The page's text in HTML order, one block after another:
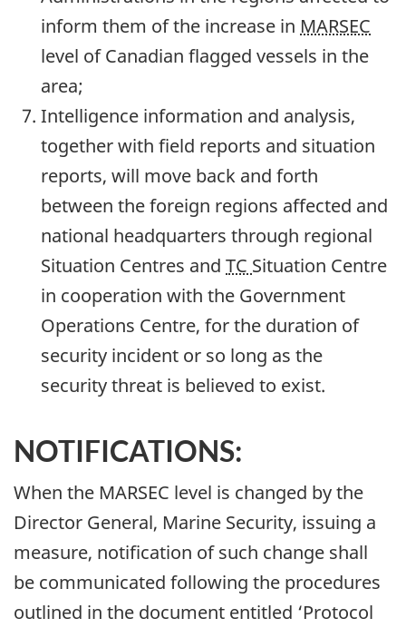
inform them of the increase in MARSEC
level of Canadian flagged vessels in the
area;
Intelligence information and analysis,
together with field reports and situation
reports, will move back and forth
between the foreign regions affected and
national headquarters through regional
Situation Centres and TC Situation Centre
in cooperation with the Government
Operations Centre, for the duration of
security incident or so long as the
security threat is believed to exist.
NOTIFICATIONS:
When the MARSEC level is changed by the
Director General, Marine Security, issuing a
measure, notification of such change shall
be communicated following the procedures
outlined in the document entitled ‘Protocol